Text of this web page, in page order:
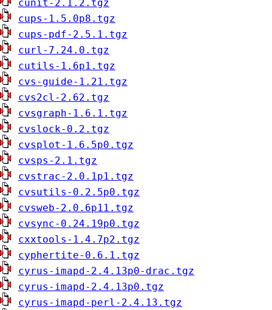
cunit-2.1.2.tgz
cups-1.5.0p8.tgz
cups-pdf-2.5.1.tgz
curl-7.24.0.tgz
cutils-1.6p1.tgz
cvs-guide-1.21.tgz
cvs2cl-2.62.tgz
cvsgraph-1.6.1.tgz
cvslock-0.2.tgz
cvsplot-1.6.5p0.tgz
cvsps-2.1.tgz
cvstrac-2.0.1p1.tgz
cvsutils-0.2.5p0.tgz
cvsweb-2.0.6p11.tgz
cvsync-0.24.19p0.tgz
cxxtools-1.4.7p2.tgz
cyphertite-0.6.1.tgz
cyrus-imapd-2.4.13p0-drac.tgz
cyrus-imapd-2.4.13p0.tgz
cyrus-imapd-perl-2.4.13.tgz